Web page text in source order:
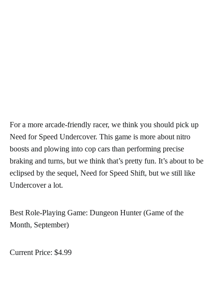
For a more arcade-friendly racer, we think you should pick up
Need for Speed Undercover. This game is more about nitro
boosts and plowing into cop cars than performing precise
braking and turns, but we think that’s pretty fun. It’s about to be
eclipsed by the sequel, Need for Speed Shift, but we still like
Undercover a lot.
Best Role-Playing Game: Dungeon Hunter (Game of the
Month, September)
Current Price: $4.99